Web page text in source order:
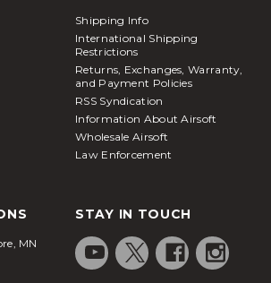
Shipping Info
International Shipping
Restrictions
Returns, Exchanges, Warranty,
and Payment Policies
RSS Syndication
Information About Airsoft
Wholesale Airsoft
Law Enforcement
MN
STAY IN TOUCH